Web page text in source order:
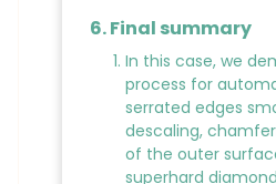
6. Final summary
In this case, we
process for
serrated edges
descaling,
of the outer
superhard